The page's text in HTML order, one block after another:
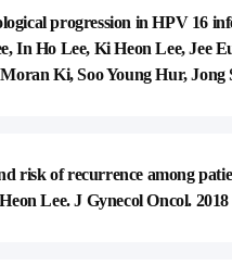
progression in HPV 16
In Ho Lee, Ki Heon Lee, Jee
Ki, Soo Young Hur, Jong
risk of recurrence among
Lee. J Gynecol Oncol. 2018